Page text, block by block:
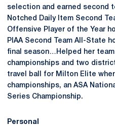
selection and earned second
Notched Daily Item Second
Offensive Player of the Year
PIAA Second Team All-State
final season…Helped her
championships and two
travel ball for Milton Elite
championships, an ASA
Series Championship.
Personal